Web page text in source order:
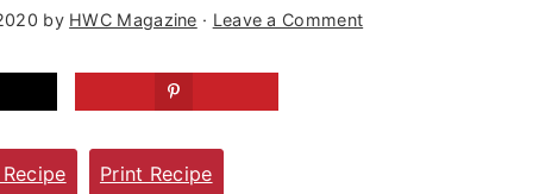
by HWC Magazine · Leave a Comment
Print Recipe